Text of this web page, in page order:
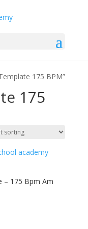
175 BPM”
175
– 175 Bpm Am